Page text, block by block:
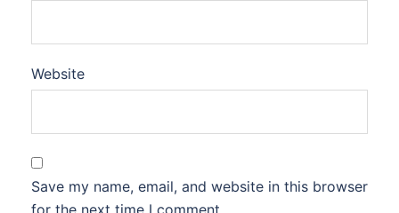
Website
Save my name, email, and website in this browser